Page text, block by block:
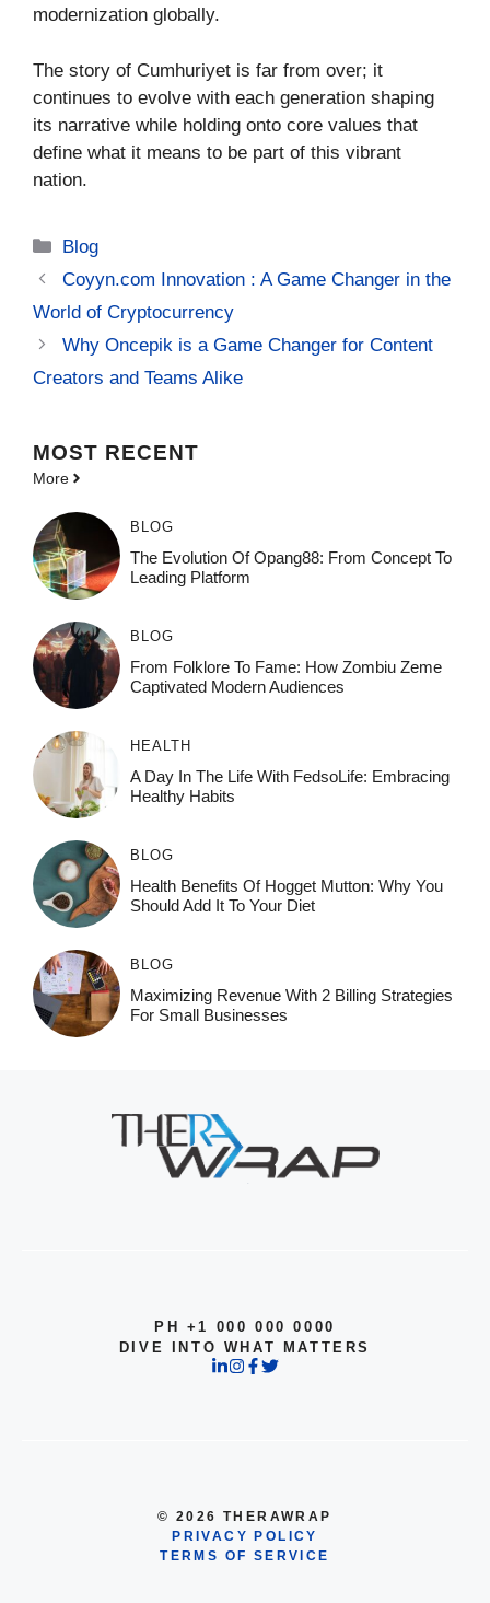
modernization globally.
The story of Cumhuriyet is far from over; it
continues to evolve with each generation shaping
its narrative while holding onto core values that
define what it means to be part of this vibrant
nation.
Categories
Blog
Coyyn.com Innovation : A Game Changer in the
World of Cryptocurrency
Why Oncepik is a Game Changer for Content
Creators and Teams Alike
MOST RECENT
More
BLOG
The Evolution Of Opang88: From Concept To
Leading Platform
BLOG
From Folklore To Fame: How Zombiu Zeme
Captivated Modern Audiences
HEALTH
A Day In The Life With FedsoLife: Embracing
Healthy Habits
BLOG
Health Benefits Of Hogget Mutton: Why You
Should Add It To Your Diet
BLOG
Maximizing Revenue With 2 Billing Strategies
For Small Businesses
PH +1 000 000 0000
DIVE INTO WHAT MATTERS
© 2026 THERAWRAP
PRIVACY POLICY
TERMS OF SERVICE